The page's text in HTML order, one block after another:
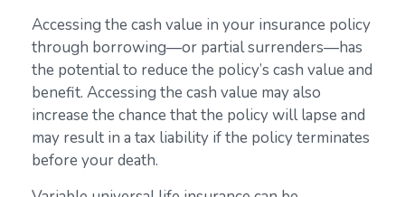
Accessing the cash value in your insurance policy
through borrowing—or partial surrenders—has
the potential to reduce the policy’s cash value and
benefit. Accessing the cash value may also
increase the chance that the policy will lapse and
may result in a tax liability if the policy terminates
before your death.